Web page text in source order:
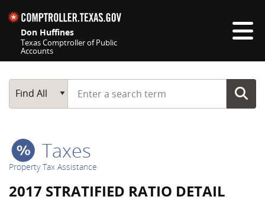
Don Huffines
Texas Comptroller of Public
Accounts
Main Search
Find All
Start typing a search term
Taxes
Property Tax Assistance
2017 STRATIFIED RATIO DETAIL